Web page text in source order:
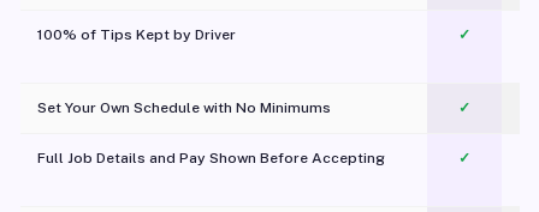
100% of Tips Kept by Driver ✓
Set Your Own Schedule with No Minimums ✓
Full Job Details and Pay Shown Before Accepting ✓